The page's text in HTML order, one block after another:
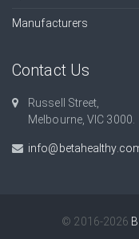
Manufacturers
Contact Us
Russell Street,
Melbourne, VIC 3000.
© 2016-2026